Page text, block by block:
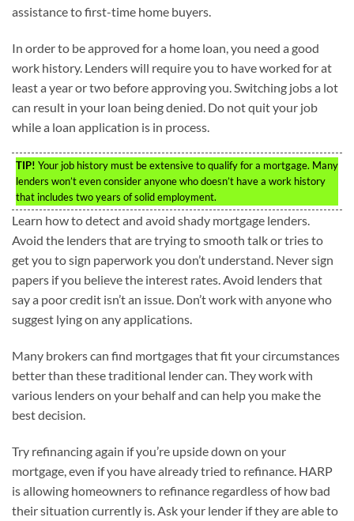
assistance to first-time home buyers.
In order to be approved for a home loan, you need a good
work history. Lenders will require you to have worked for at
least a year or two before approving you. Switching jobs a lot
can result in your loan being denied. Do not quit your job
while a loan application is in process.
TIP! Your job history must be extensive to qualify for a mortgage. Many
lenders won’t even consider anyone who doesn’t have a work history
that includes two years of solid employment.
Learn how to detect and avoid shady mortgage lenders.
Avoid the lenders that are trying to smooth talk or tries to
get you to sign paperwork you don’t understand. Never sign
papers if you believe the interest rates. Avoid lenders that
say a poor credit isn’t an issue. Don’t work with anyone who
suggest lying on any applications.
Many brokers can find mortgages that fit your circumstances
better than these traditional lender can. They work with
various lenders on your behalf and can help you make the
best decision.
Try refinancing again if you’re upside down on your
mortgage, even if you have already tried to refinance. HARP
is allowing homeowners to refinance regardless of how bad
their situation currently is. Ask your lender if they are able to